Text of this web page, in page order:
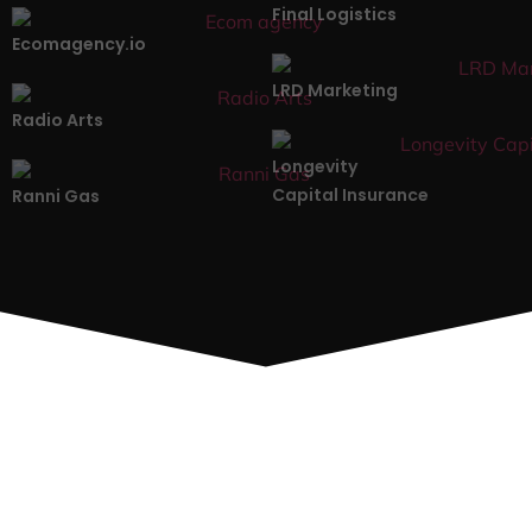
Ecomagency.io
Final Logistics
Radio Arts
LRD Marketing
Ranni Gas
Longevity
Capital Insurance